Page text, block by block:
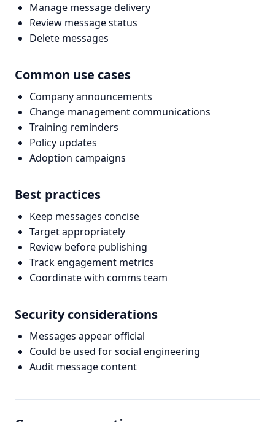
Manage message delivery
Review message status
Delete messages
Common use cases
Company announcements
Change management communications
Training reminders
Policy updates
Adoption campaigns
Best practices
Keep messages concise
Target appropriately
Review before publishing
Track engagement metrics
Coordinate with comms team
Security considerations
Messages appear official
Could be used for social engineering
Audit message content